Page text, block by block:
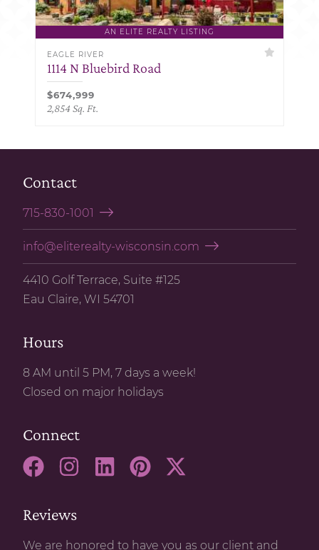
AN ELITE REALTY LISTING
EAGLE RIVER
1114 N Bluebird Road
$674,999
2,854 Sq. Ft.
Contact
715-830-1001
info@eliterealty-wisconsin.com
4410 Golf Terrace, Suite #125
Eau Claire, WI 54701
Hours
8 AM until 5 PM, 7 days a week!
Closed on major holidays
Connect
Reviews
We are honored to have you as our client and